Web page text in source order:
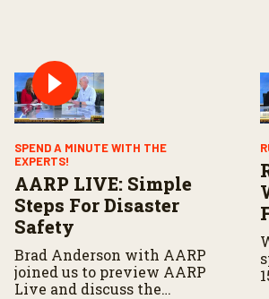
SPEND A MINUTE WITH THE
EXPERTS!
AARP LIVE: Simple
Steps For Disaster
Safety
Brad Anderson with AARP
joined us to preview AARP
Live and discuss the